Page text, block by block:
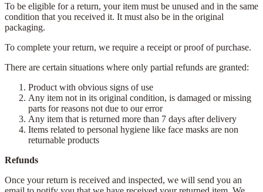
To be eligible for a return, your item must be unused and in the same
condition that you received it. It must also be in the original
packaging.
To complete your return, we require a receipt or proof of purchase.
There are certain situations where only partial refunds are granted:
Product with obvious signs of use
Any item not in its original condition, is damaged or missing
parts for reasons not due to our error
Any item that is returned more than 7 days after delivery
Items related to personal hygiene like face masks are non
returnable products
Refunds
Once your return is received and inspected, we will send you an